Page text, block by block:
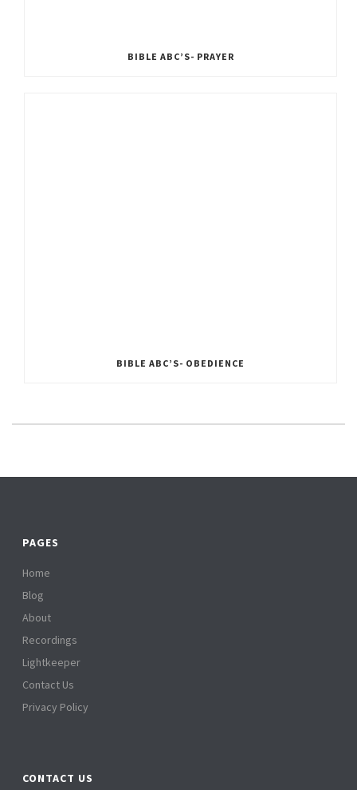
BIBLE ABC’S- PRAYER
BIBLE ABC’S- OBEDIENCE
PAGES
Home
Blog
About
Recordings
Lightkeeper
Contact Us
Privacy Policy
CONTACT US